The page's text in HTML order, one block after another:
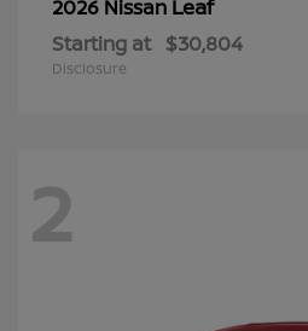
2026 Nissan Leaf
Starting at $30,804
Disclosure
2